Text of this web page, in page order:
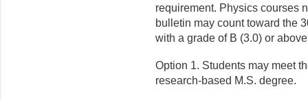
requirement. Physics courses
bulletin may count toward the
with a grade of B (3.0) or
Option 1. Students may meet
research-based M.S. degree.